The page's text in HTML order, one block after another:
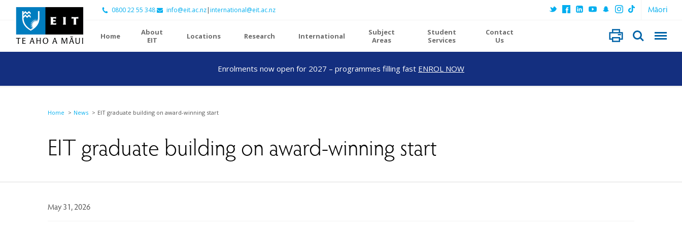
0800 22 55 348 info@eit.ac.nz|international@eit.ac.nz Māori
Home
About
EIT
Locations Research International
Subject
Areas
Student
Services
Contact
Us
Enrolments now open for 2027 – programmes filling fast ENROL NOW
Home News EIT graduate building on award-winning start
EIT graduate building on award-winning start
May 31, 2026